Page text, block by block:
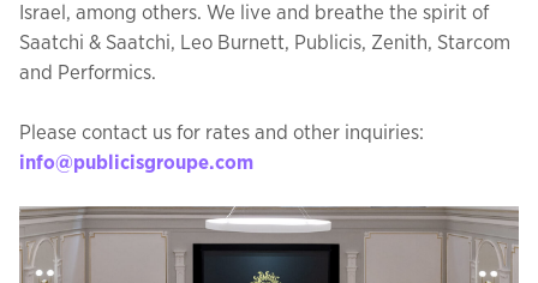
Israel, among others. We live and breathe the spirit of
Saatchi & Saatchi, Leo Burnett, Publicis, Zenith, Starcom
and Performics.
Please contact us for rates and other inquiries:
info@publicisgroupe.com